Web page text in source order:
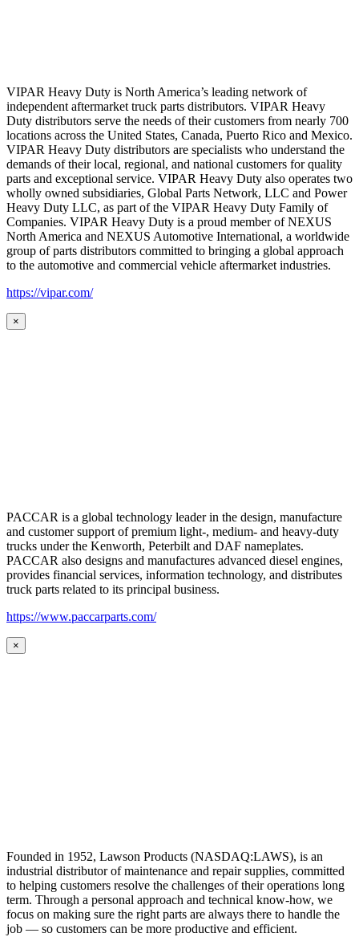
VIPAR Heavy Duty is North America’s leading network of
independent aftermarket truck parts distributors. VIPAR Heavy
Duty distributors serve the needs of their customers from nearly 700
locations across the United States, Canada, Puerto Rico and Mexico.
VIPAR Heavy Duty distributors are specialists who understand the
demands of their local, regional, and national customers for quality
parts and exceptional service. VIPAR Heavy Duty also operates two
wholly owned subsidiaries, Global Parts Network, LLC and Power
Heavy Duty LLC, as part of the VIPAR Heavy Duty Family of
Companies. VIPAR Heavy Duty is a proud member of NEXUS
North America and NEXUS Automotive International, a worldwide
group of parts distributors committed to bringing a global approach
to the automotive and commercial vehicle aftermarket industries.
https://vipar.com/
×
PACCAR is a global technology leader in the design, manufacture
and customer support of premium light-, medium- and heavy-duty
trucks under the Kenworth, Peterbilt and DAF nameplates.
PACCAR also designs and manufactures advanced diesel engines,
provides financial services, information technology, and distributes
truck parts related to its principal business.
https://www.paccarparts.com/
×
Founded in 1952, Lawson Products (NASDAQ:LAWS), is an
industrial distributor of maintenance and repair supplies, committed
to helping customers resolve the challenges of their operations long
term. Through a personal approach and technical know-how, we
focus on making sure the right parts are always there to handle the
job — so customers can be more productive and efficient.